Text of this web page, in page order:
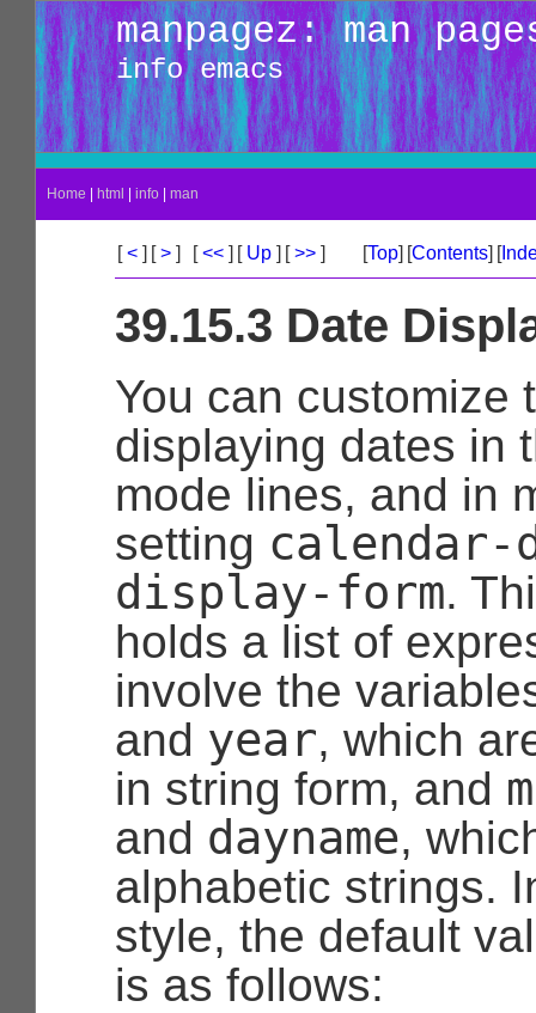
manpagez: man
info emacs
Home html info man
[< ] [> ] [<< ] [Up ] [>> ] [Top] [Contents] [
39.15.3 Date
You can customize
displaying dates in
mode lines, and in
setting calendar-
display-form.
holds a list of
involve the
and year, which
in string form, and
and dayname,
alphabetic strings.
style, the default
is as follows: